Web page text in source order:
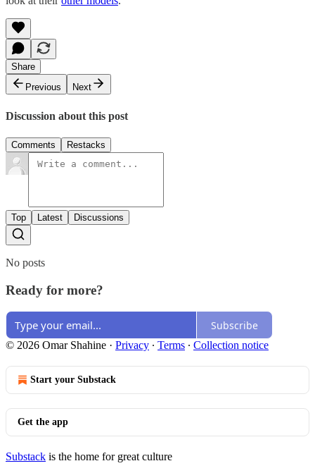
Share
Previous
Next
Discussion about this post
Comments Restacks
Top Latest Discussions
No posts
Ready for more?
Subscribe
© 2026 Omar Shahine · Privacy ∙ Terms ∙ Collection notice
Start your Substack
Get the app
Substack is the home for great culture